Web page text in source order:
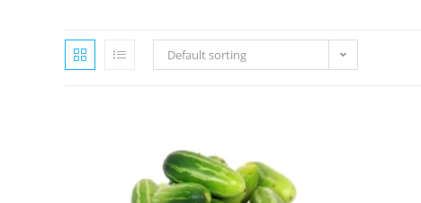
Default sorting